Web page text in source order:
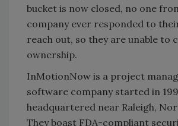
bucket is now closed, no one
company ever responded to
reach out, so they are unable to
ownership.
InMotionNow is a project
software company started in
headquartered near Raleigh,
They boast FDA-compliant